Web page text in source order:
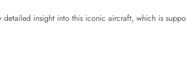
insight into this iconic aircraft, which is